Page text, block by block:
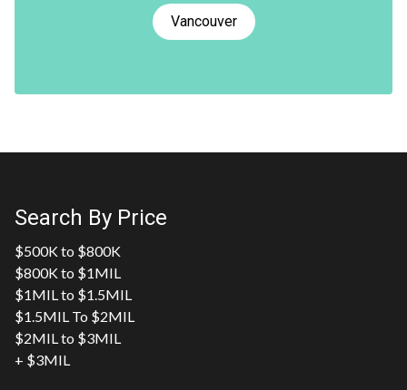
Vancouver
Search By Price
$500K to $800K
$800K to $1MIL
$1MIL to $1.5MIL
$1.5MIL To $2MIL
$2MIL to $3MIL
+ $3MIL